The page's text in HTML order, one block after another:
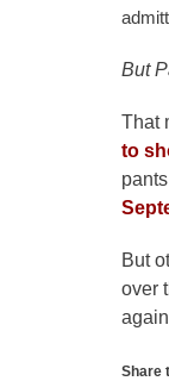
But
That
to
But
over
Share